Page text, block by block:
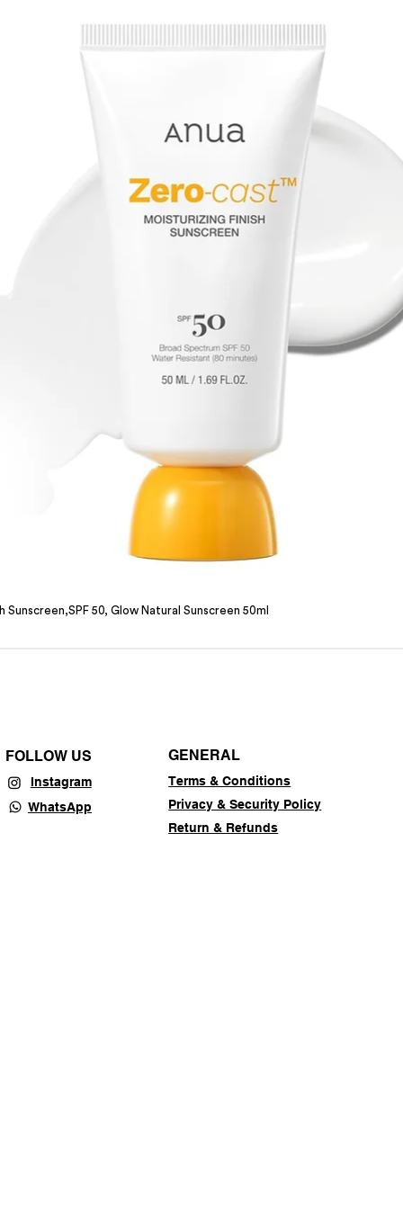
50, Glow Natural Sunscreen 50ml
FOLLOW US
Instagram
WhatsApp
GENERAL
Terms & Conditions
Privacy & Security Policy
Return & Refunds